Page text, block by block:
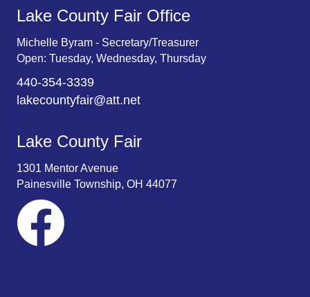
Lake County Fair Office
Michelle Byram - Secretary/Treasurer
Open: Tuesday, Wednesday, Thursday
440-354-3339
lakecountyfair@att.net
Lake County Fair
1301 Mentor Avenue
Painesville Township, OH 44077